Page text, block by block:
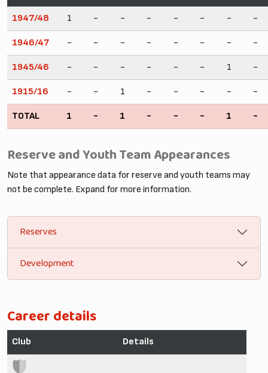
1947/48 1 - - - - - - -
1946/47 - - - - - - - -
1945/46 - - - - - - 1 -
1915/16 - - 1 - - - - -
TOTAL 1 - 1 - - - 1 -
Reserve and Youth Team Appearances
Note that appearance data for reserve and youth teams may
not be complete. Expand for more information.
Reserves
Development
Career details
Club Details